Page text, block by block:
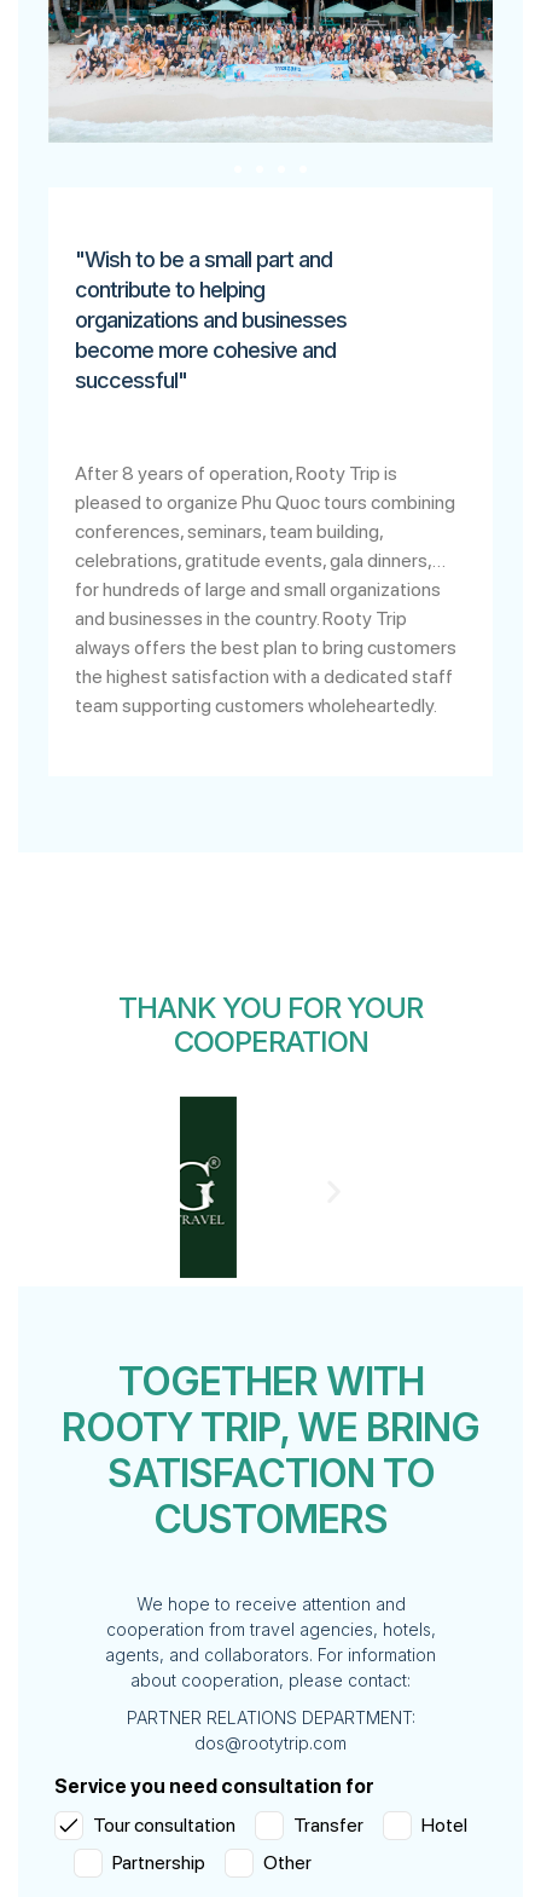
"Wish to be a small part and
contribute to helping
organizations and businesses
become more cohesive and
successful"
After 8 years of operation, Rooty Trip is
pleased to organize Phu Quoc tours combining
conferences, seminars, team building,
celebrations, gratitude events, gala dinners,…
for hundreds of large and small organizations
and businesses in the country. Rooty Trip
always offers the best plan to bring customers
the highest satisfaction with a dedicated staff
team supporting customers wholeheartedly.
THANK YOU FOR YOUR
COOPERATION
TOGETHER WITH
ROOTY TRIP, WE BRING
SATISFACTION TO
CUSTOMERS
We hope to receive attention and
cooperation from travel agencies, hotels,
agents, and collaborators. For information
about cooperation, please contact:
PARTNER RELATIONS DEPARTMENT:
dos@rootytrip.com
Service you need consultation for
Tour consultation
Transfer
Hotel
Partnership
Other